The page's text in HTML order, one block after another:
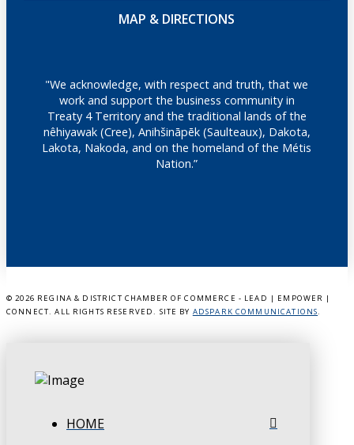
MAP & DIRECTIONS
"We acknowledge, with respect and truth, that we
work and support the business community in
Treaty 4 Territory and the traditional lands of the
nêhiyawak (Cree), Anihšināpēk (Saulteaux), Dakota,
Lakota, Nakoda, and on the homeland of the Métis
Nation.”
© 2026 REGINA & DISTRICT CHAMBER OF COMMERCE - LEAD | EMPOWER |
CONNECT. ALL RIGHTS RESERVED. SITE BY ADSPARK COMMUNICATIONS.
HOME